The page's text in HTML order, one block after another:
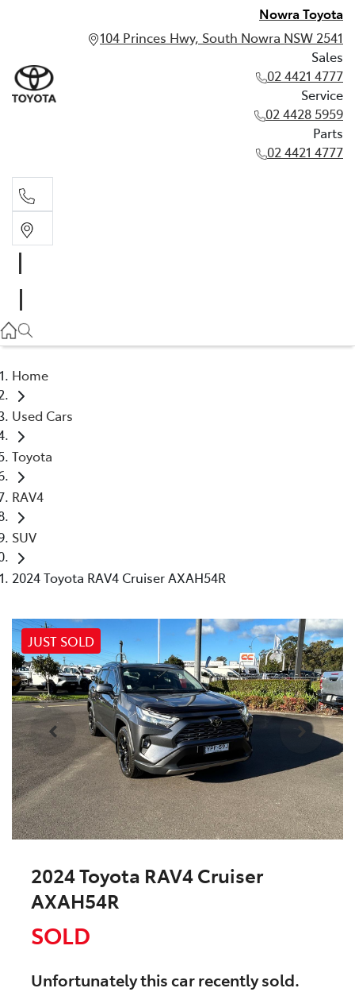
Nowra Toyota
104 Princes Hwy, South Nowra NSW 2541
Sales
02 4421 4777
Service
02 4428 5959
Parts
02 4421 4777
02 4428 5959
Home
Used Cars
Toyota
RAV4
SUV
2024 Toyota RAV4 Cruiser AXAH54R
JUST SOLD
2024 Toyota RAV4 Cruiser
AXAH54R
SOLD
Unfortunately thiscarrecently sold.